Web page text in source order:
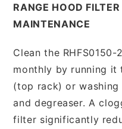
RANGE HOOD
MAINTENANCE
Clean the
monthly by running it
(top rack) or
and degreaser. A
filter significantly